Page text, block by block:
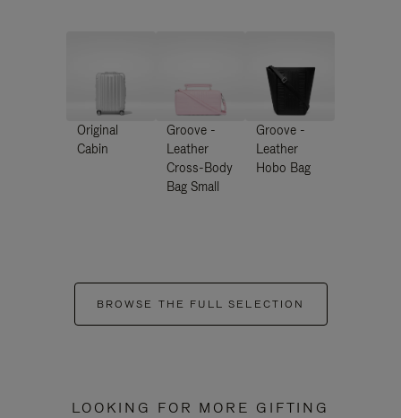
Original
Cabin
Groove -
Leather
Cross-Body
Bag Small
Groove -
Leather
Hobo Bag
BROWSE THE FULL SELECTION
LOOKING FOR MORE GIFTING